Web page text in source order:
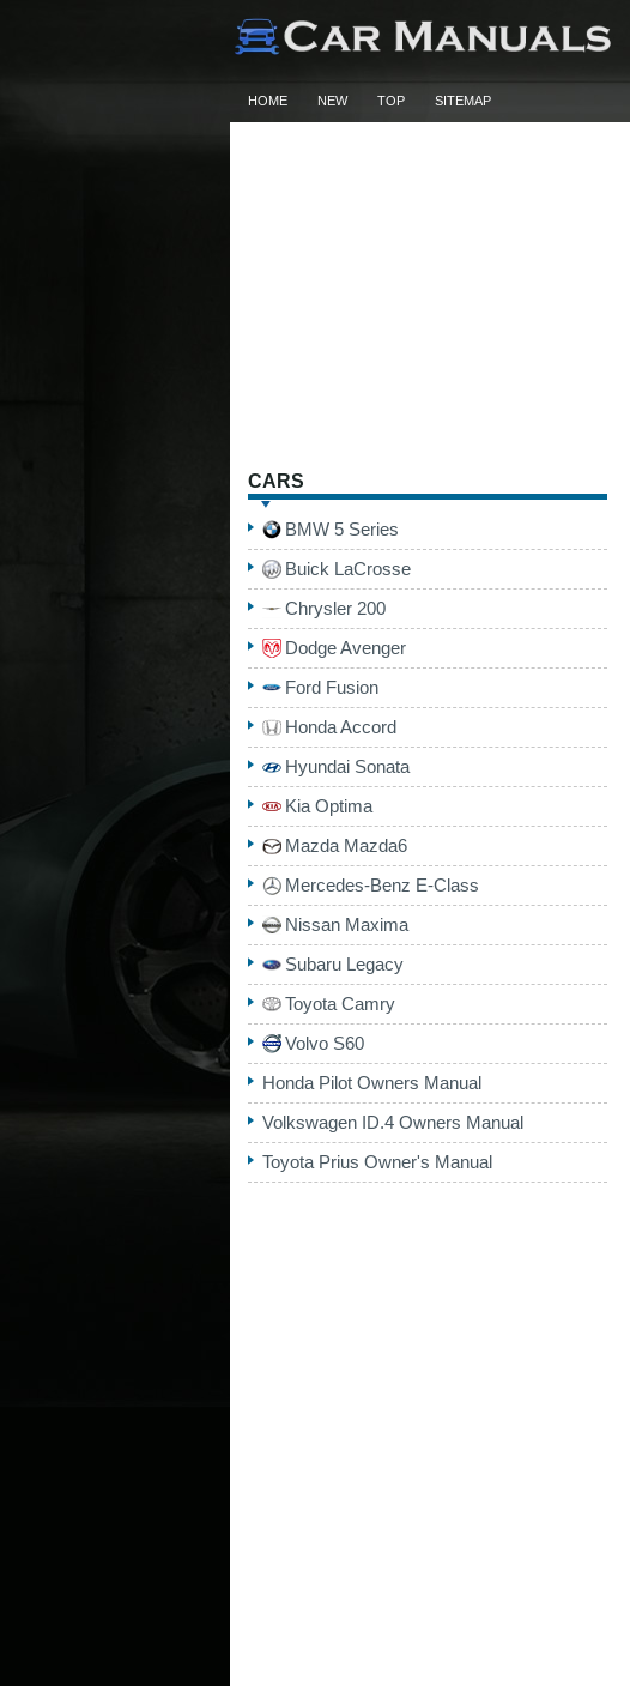
HOME NEW TOP SITEMAP
CARS
BMW 5 Series
Buick LaCrosse
Chrysler 200
Dodge Avenger
Ford Fusion
Honda Accord
Hyundai Sonata
Kia Optima
Mazda Mazda6
Mercedes-Benz E-Class
Nissan Maxima
Subaru Legacy
Toyota Camry
Volvo S60
Honda Pilot Owners Manual
Volkswagen ID.4 Owners Manual
Toyota Prius Owner's Manual